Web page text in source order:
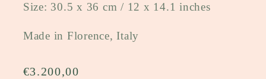
Size: 30.5 x 36 cm / 12 x 14.1 inches
Made in Florence, Italy
Regular
€3.200,00